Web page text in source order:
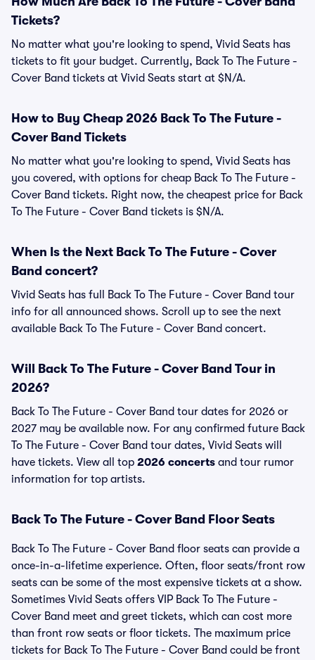
Tickets?
No matter what you're looking to spend, Vivid Seats has
tickets to fit your budget. Currently, Back To The Future -
Cover Band tickets at Vivid Seats start at $N/A.
How to Buy Cheap 2026 Back To The Future -
Cover Band Tickets
No matter what you're looking to spend, Vivid Seats has
you covered, with options for cheap Back To The Future -
Cover Band tickets. Right now, the cheapest price for Back
To The Future - Cover Band tickets is $N/A.
When Is the Next Back To The Future - Cover
Band concert?
Vivid Seats has full Back To The Future - Cover Band tour
info for all announced shows. Scroll up to see the next
available Back To The Future - Cover Band concert.
Will Back To The Future - Cover Band Tour in
2026?
Back To The Future - Cover Band tour dates for 2026 or
2027 may be available now. For any confirmed future Back
To The Future - Cover Band tour dates, Vivid Seats will
have tickets. View all top 2026 concerts and tour rumor
information for top artists.
Back To The Future - Cover Band Floor Seats
Back To The Future - Cover Band floor seats can provide a
once-in-a-lifetime experience. Often, floor seats/front row
seats can be some of the most expensive tickets at a show.
Sometimes Vivid Seats offers VIP Back To The Future -
Cover Band meet and greet tickets, which can cost more
than front row seats or floor tickets. The maximum price
tickets for Back To The Future - Cover Band could be front